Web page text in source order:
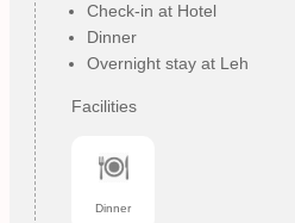
Check-in at Hotel
Dinner
Overnight stay at Leh
Facilities
Dinner